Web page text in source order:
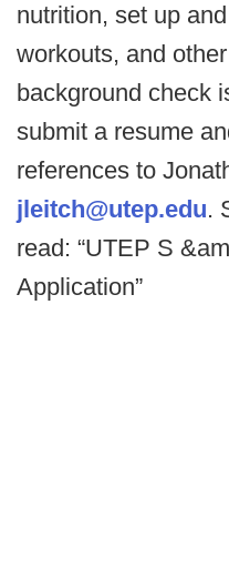
nutrition, set up
workouts, and
background check
submit a resume
references to
jleitch@utep.edu.
read: “UTEP S
Application”